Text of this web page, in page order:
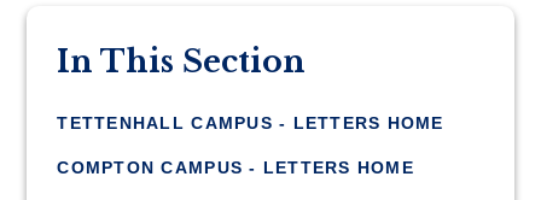
In This Section
TETTENHALL CAMPUS - LETTERS HOME
COMPTON CAMPUS - LETTERS HOME